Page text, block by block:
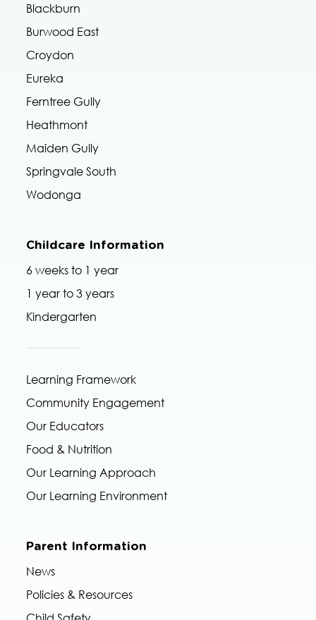
Blackburn
Burwood East
Croydon
Eureka
Ferntree Gully
Heathmont
Maiden Gully
Springvale South
Wodonga
Childcare Information
6 weeks to 1 year
1 year to 3 years
Kindergarten
Learning Framework
Community Engagement
Our Educators
Food & Nutrition
Our Learning Approach
Our Learning Environment
Parent Information
News
Policies & Resources